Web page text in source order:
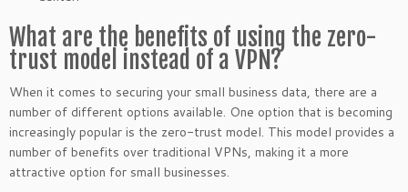
What are the benefits of using the zero-
trust model instead of a VPN?
When it comes to securing your small business data, there are a
number of different options available. One option that is becoming
increasingly popular is the zero-trust model. This model provides a
number of benefits over traditional VPNs, making it a more
attractive option for small businesses.